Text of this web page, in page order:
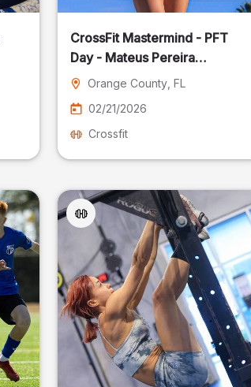
CrossFit Mastermind - PFT
Day - Mateus Pereira
Fotografia
Orange County , FL
02/21/2026
Crossfit